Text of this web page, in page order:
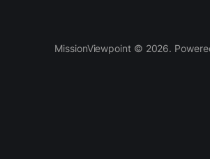
MissionViewpoint © 2026.